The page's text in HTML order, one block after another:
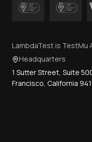
LambdaTest is TestMu
Headquarters
1 Sutter Street, Suite
Francisco, California